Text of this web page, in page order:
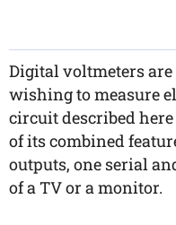
Digital voltmeters
wishing to measure
circuit described here
of its combined
outputs, one serial
of a TV or a monitor.